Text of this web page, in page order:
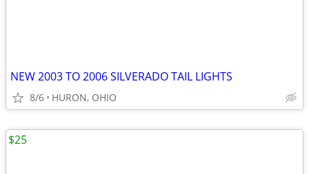
NEW 2003 TO 2006 SILVERADO TAIL LIGHTS
8/6 HURON, OHIO
$25